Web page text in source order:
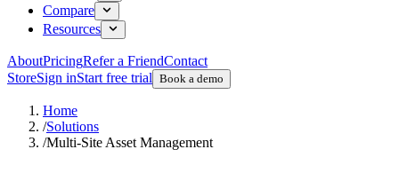
Compare
Resources
AboutPricingRefer a FriendContact
StoreSign inStart free trial Book a demo
Home
/Solutions
/Multi-Site Asset Management